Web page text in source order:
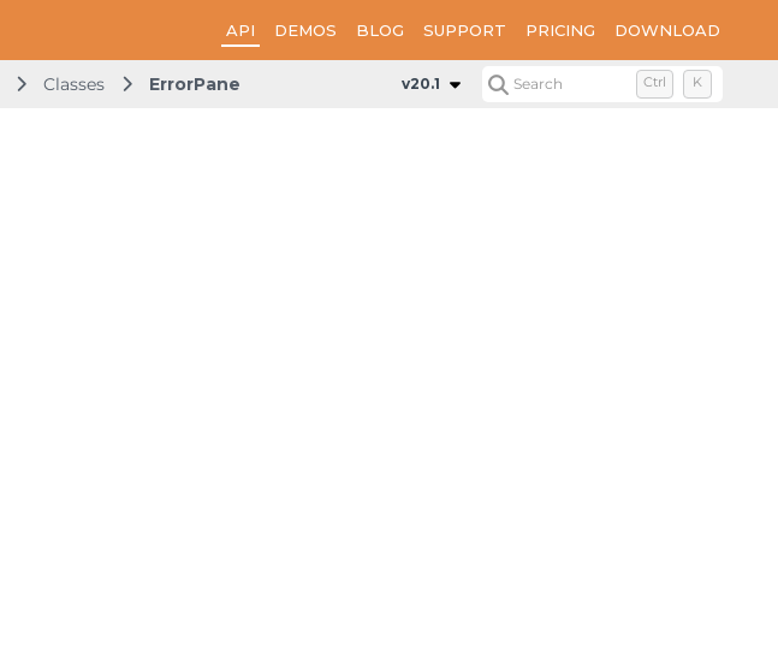
API DEMOS BLOG SUPPORT PRICING DOWNLOAD
Classes ErrorPanel v20.1 Search Ctrl K